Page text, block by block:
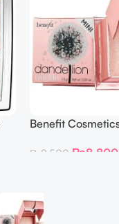
Benefit
₨ 9,500 ₨8,800